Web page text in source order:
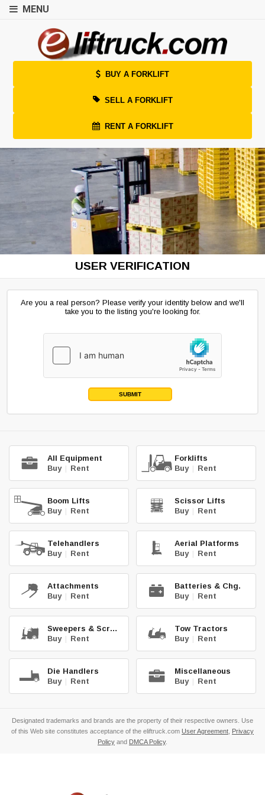
MENU
BUY A FORKLIFT
SELL A FORKLIFT
RENT A FORKLIFT
USER VERIFICATION
Are you a real person? Please verify your identity below and we'll
take you to the listing you're looking for.
SUBMIT
All Equipment
Buy | Rent
Forklifts
Buy | Rent
Boom Lifts
Buy | Rent
Scissor Lifts
Buy | Rent
Telehandlers
Buy | Rent
Aerial Platforms
Buy | Rent
Attachments
Buy | Rent
Batteries & Chg.
Buy | Rent
Sweepers & Scrub.
Buy | Rent
Tow Tractors
Buy | Rent
Die Handlers
Buy | Rent
Miscellaneous
Buy | Rent
Designated trademarks and brands are the property of their respective owners. Use
of this Web site constitutes acceptance of the eliftruck.com User Agreement Privacy
Policy and DMCA Policy.